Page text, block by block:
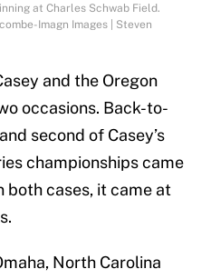
at Charles Schwab Field.
Imagn Images | Steven
and the Oregon
occasions. Back-to-
second of Casey’s
championships came
both cases, it came at
North Carolina